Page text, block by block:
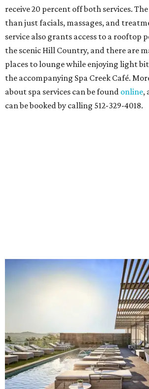
receive 20 percent off both services.
than just facials, massages, and
service also grants access to a rooftop
the scenic Hill Country, and there are
places to lounge while enjoying light
the accompanying Spa Creek Café.
about spa services can be found online,
can be booked by calling 512-329-4018.